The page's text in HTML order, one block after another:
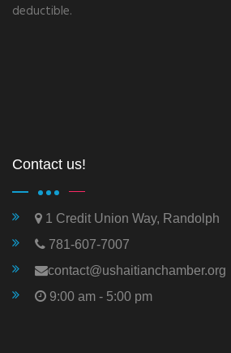
deductible.
Contact us!
1 Credit Union Way, Randolph
781-607-7007
contact@ushaitianchamber.org
9:00 am - 5:00 pm